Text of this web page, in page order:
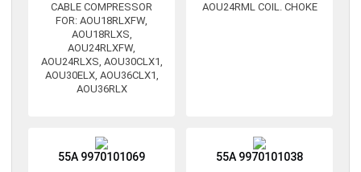
CABLE COMPRESSOR
FOR: AOU18RLXFW,
AOU18RLXS,
AOU24RLXFW,
AOU24RLXS, AOU30CLX1,
AOU30ELX, AOU36CLX1,
AOU36RLX
AOU24RML COIL. CHOKE
55A 9970101069 55A 9970101038